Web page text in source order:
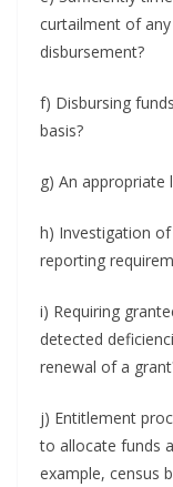
curtailment of
disbursement?
f) Disbursing
basis?
g) An appropriate
h) Investigation
reporting
i) Requiring
detected
renewal of a
j) Entitlement
to allocate funds
example, census